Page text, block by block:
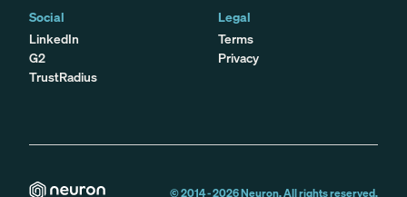
Social
LinkedIn
G2
TrustRadius
Legal
Terms
Privacy
© 2014 -2026Neuron. All rights reserved.